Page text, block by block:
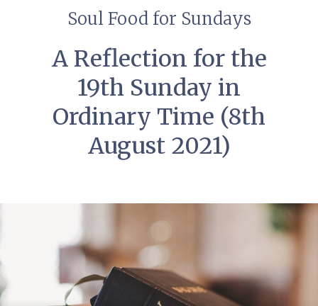
Soul Food for Sundays
A Reflection for the
19th Sunday in
Ordinary Time (8th
August 2021)